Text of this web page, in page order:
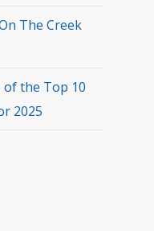
The Creek
of the Top 10
2025